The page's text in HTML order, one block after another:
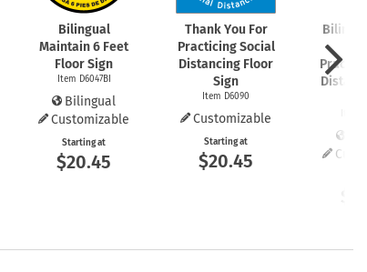
Bilingual
Maintain 6 Feet
Floor Sign
Item D6047BI
Bilingual
Customizable
Starting at
$20.45
Thank You For
Practicing Social
Distancing Floor
Sign
Item D6090
Customizable
Starting at
$20.45